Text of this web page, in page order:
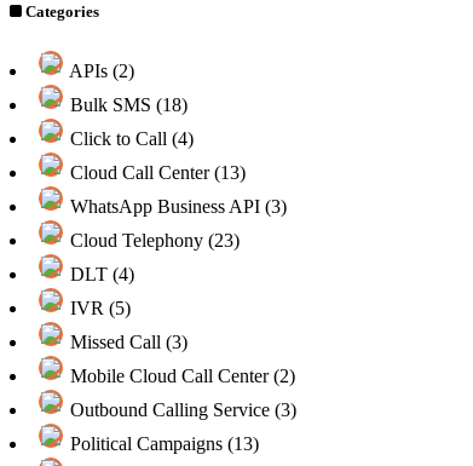
Categories
APIs (2)
Bulk SMS (18)
Click to Call (4)
Cloud Call Center (13)
WhatsApp Business API (3)
Cloud Telephony (23)
DLT (4)
IVR (5)
Missed Call (3)
Mobile Cloud Call Center (2)
Outbound Calling Service (3)
Political Campaigns (13)